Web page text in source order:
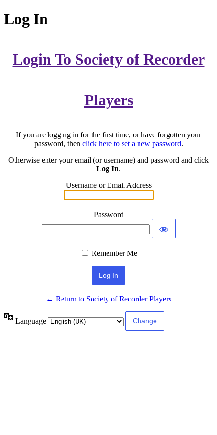
Log In
Login To Society of Recorder
Players
If you are logging in for the first time, or have forgotten your
password, then click here to set a new password.
Otherwise enter your email (or username) and password and click
Log In.
Username or Email Address
Password
Remember Me
← Return to Society of Recorder Players
Language